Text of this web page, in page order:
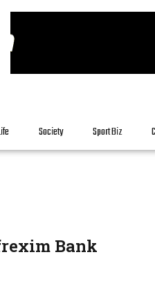
Society Sport Biz
Bank